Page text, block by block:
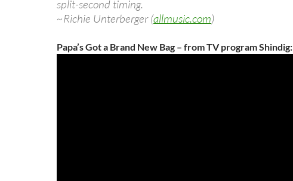
split-second timing.
~Richie Unterberger (allmusic.com)
Papa’s Got a Brand New Bag – from TV program Shindig: